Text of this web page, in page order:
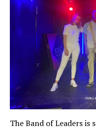
The Band of Leaders is